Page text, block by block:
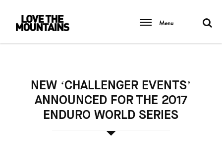
Menu
NEW ‘CHALLENGER EVENTS’
ANNOUNCED FOR THE 2017
ENDURO WORLD SERIES